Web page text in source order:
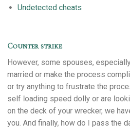
Undetected cheats
Counter strike
However, some spouses,
married or make the process
or try anything to frustrate the
self loading speed dolly or are
on the deck of your wrecker, we
you. And finally, how do I pass the